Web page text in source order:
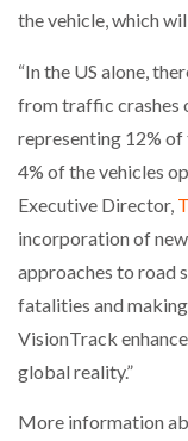
the vehicle, which
“In the US alone,
from traffic crashes
representing 12%
4% of the vehicles
Executive Director,
incorporation of
approaches to road
fatalities and
VisionTrack
global reality.”
More information